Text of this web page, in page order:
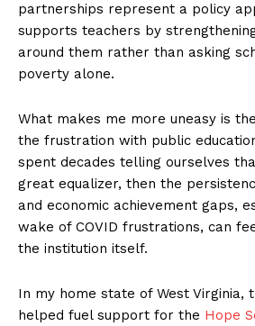
partnerships represent a policy
supports teachers by
around them rather than asking
poverty alone.
What makes me more uneasy is
the frustration with public
spent decades telling ourselves
great equalizer, then the
and economic achievement gaps,
wake of COVID frustrations, can
the institution itself.
In my home state of West Virginia,
helped fuel support for the Hope